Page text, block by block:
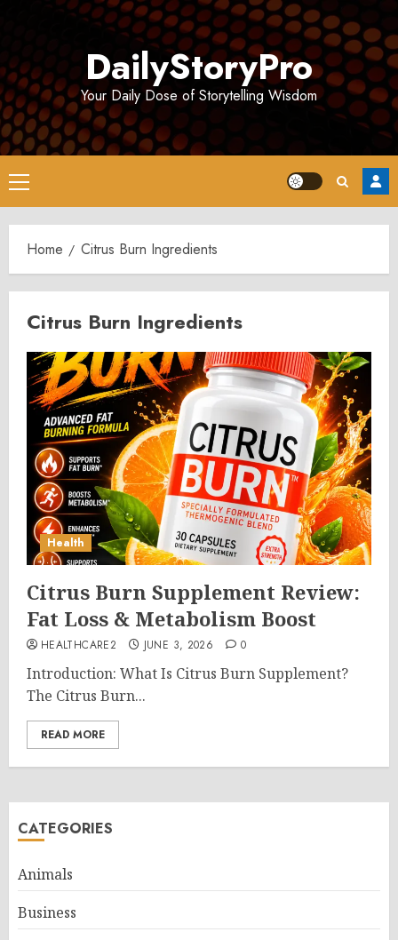
DailyStoryPro
Your Daily Dose of Storytelling Wisdom
Primary
Menu
Home Citrus Burn Ingredients
Citrus Burn Ingredients
Health
Citrus Burn Supplement Review:
Fat Loss & Metabolism Boost
HEALTHCARE2 JUNE 3, 2026 0
Introduction: What Is Citrus Burn Supplement?
The Citrus Burn...
READ MORE
CATEGORIES
Animals
Business